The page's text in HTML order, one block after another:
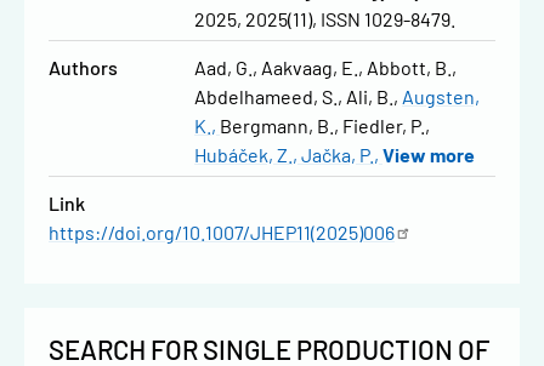
2025, 2025(11), ISSN 1029-8479.
Authors Aad, G. Aakvaag, E.
Abbott, B.
Abdelhameed, S.
Ali, B.
Augsten,
K.
Bergmann, B.
Fiedler, P.
Hubáček, Z.
Jačka, P. View more
Link
https://doi.org/10.1007/JHEP11(2025)006
SEARCH FOR SINGLE PRODUCTION OF